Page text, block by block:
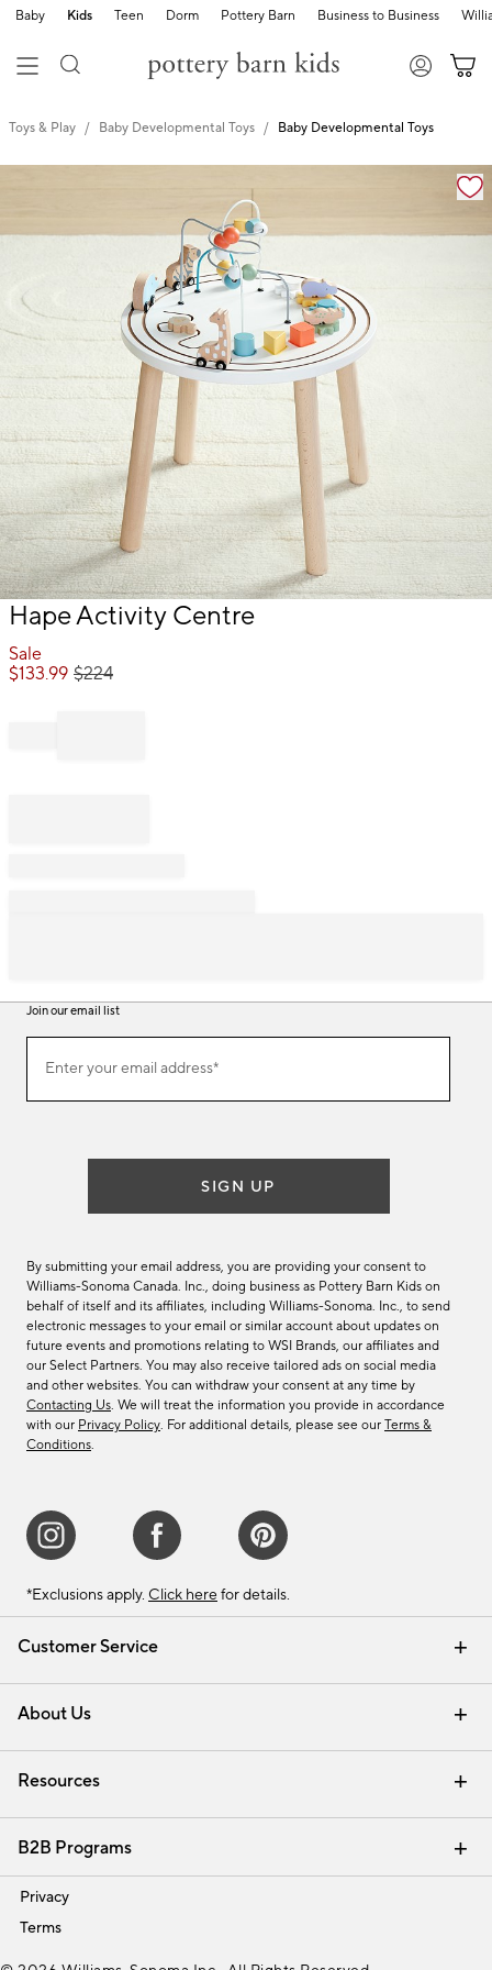
Baby Kids Teen Dorm Pottery Barn Business to Business
Toys & Play Baby Developmental Toys Baby Developmental Toys
Zoomable product image with magnification
Item
of
Hape Activity Centre
Sale
$133.99 $224
Customer Service
Contact Us Email Preferences
Track Your Order Returns & Exchanges
Shipping Information
About Us
Our Story Careers
Find a Store
Resources
Interior Design Services
B2B Programs
Trade
Privacy
Terms
Join our email list
ourEnter your email address*
(required)
SIGN UP
By submitting your email address, you are providing your consent to
Williams-Sonoma Canada. Inc., doing business as Pottery Barn Kids on
behalf of itself and its affiliates, including Williams-Sonoma. Inc., to send
electronic messages to your email or similar account about updates on
future events and promotions relating to WSI Brands, our affiliates and
our Select Partners. You may also receive tailored ads on social media
and other websites. You can withdraw your consent at any time by
Contacting Us. We will treat the information you provide in accordance
with our Privacy Policy. For additional details, please see our Terms &
Conditions.
*Exclusions apply. Click here for details.